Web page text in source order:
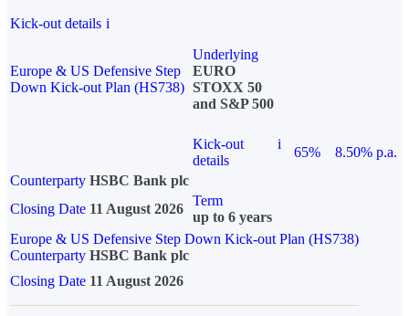
Kick-out details i
Europe & US Defensive Step
Down Kick-out Plan (HS738)
Underlying
EURO
STOXX 50
and S&P 500
Kick-out
details
i
65%
8.50% p.a.
Counterparty HSBC Bank plc
Closing Date 11 August 2026
Term
up to 6 years
Europe & US Defensive Step Down Kick-out Plan (HS738)
Counterparty HSBC Bank plc
Closing Date 11 August 2026